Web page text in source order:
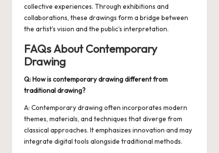
collective experiences. Through exhibitions and
collaborations, these drawings form a bridge between
the artist’s vision and the public’s interpretation.
FAQs About Contemporary
Drawing
Q: How is contemporary drawing different from
traditional drawing?
A: Contemporary drawing often incorporates modern
themes, materials, and techniques that diverge from
classical approaches. It emphasizes innovation and may
integrate digital tools alongside traditional methods.